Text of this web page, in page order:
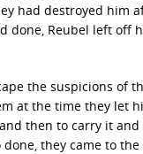
had destroyed him
done, Reubel left off
the suspicions of
at the time they let
then to carry it
they came to the